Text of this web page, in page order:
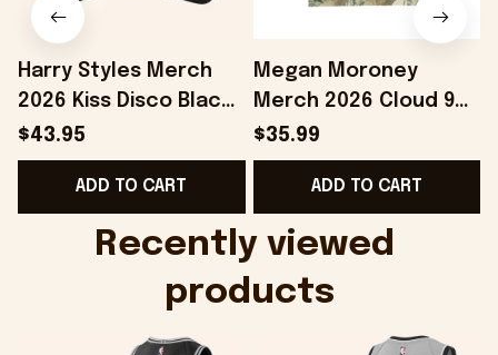
Harry Styles Merch
2026 Kiss Disco Black
Hat Embroidered
KATTDO Hat Gifts For
Music Lovers -
$43.95
ADD TO CART
Megan Moroney
Merch 2026 Cloud 9
Camo Shirt Gifts For
Someone Who Loves
Music - Onholdfile
$35.99
ADD TO CART
Recently viewed
products